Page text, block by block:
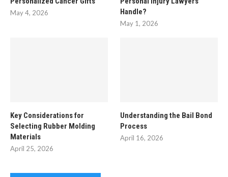
May 4, 2026
Handle?
May 1, 2026
Key Considerations for
Selecting Rubber Molding
Materials
April 25, 2026
Understanding the Bail Bond
Process
April 16, 2026